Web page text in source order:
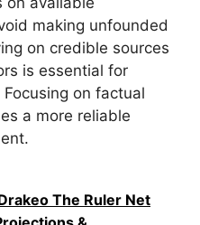
making unfounded
on credible sources
is essential for
on factual
a more reliable
The Ruler Net